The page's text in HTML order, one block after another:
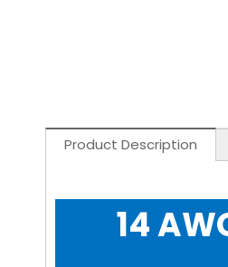
Product Description
14